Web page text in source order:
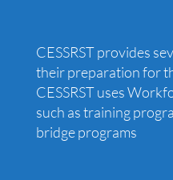
CESSRST provides
their preparation for
CESSRST uses
such as training
bridge programs